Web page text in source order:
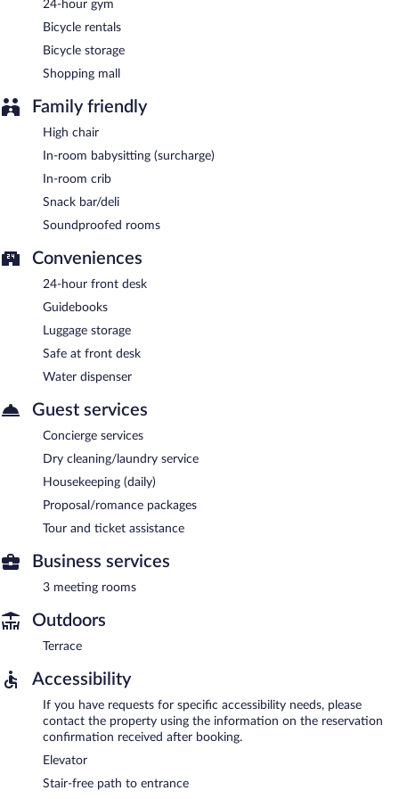
24-hour gym
Bicycle rentals
Bicycle storage
Shopping mall
Family friendly
High chair
In-room babysitting (surcharge)
In-room crib
Snack bar/deli
Soundproofed rooms
Conveniences
24-hour front desk
Guidebooks
Luggage storage
Safe at front desk
Water dispenser
Guest services
Concierge services
Dry cleaning/laundry service
Housekeeping (daily)
Proposal/romance packages
Tour and ticket assistance
Business services
3 meeting rooms
Outdoors
Terrace
Accessibility
If you have requests for specific accessibility needs, please
contact the property using the information on the reservation
confirmation received after booking.
Elevator
Stair-free path to entrance